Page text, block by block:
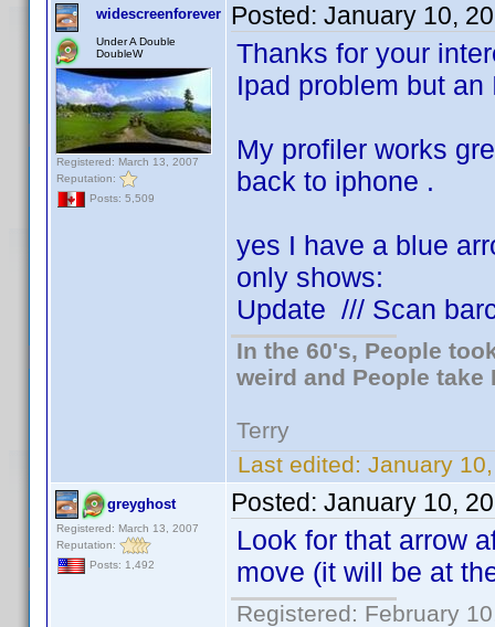
widescreenforever
Under A Double
DoubleW
Registered: March 13, 2007
Reputation:
Posts: 5,509
Posted: January 10,
Thanks for your
Ipad problem but
My profiler works
back to iphone .
yes I have a blue
only shows:
Update /// Scan
In the 60's, People
weird and People take
Terry
Last edited: January
greyghost
Registered: March 13, 2007
Reputation:
Posts: 1,492
Posted: January 10,
Look for that arrow
move (it will be at
Registered: February